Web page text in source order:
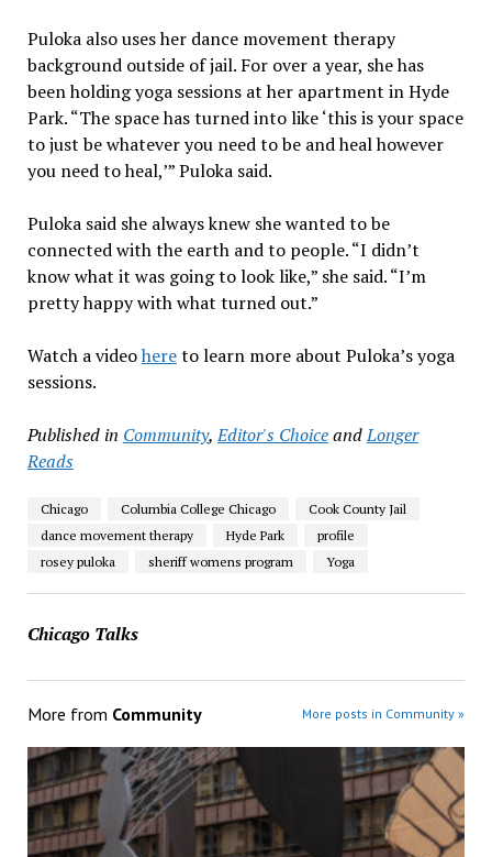
Puloka also uses her dance movement therapy
background outside of jail. For over a year, she has
been holding yoga sessions at her apartment in Hyde
Park. “The space has turned into like ‘this is your space
to just be whatever you need to be and heal however
you need to heal,’” Puloka said.
Puloka said she always knew she wanted to be
connected with the earth and to people. “I didn’t
know what it was going to look like,” she said. “I’m
pretty happy with what turned out.”
Watch a videohereto learn more about Puloka’s yoga
sessions.
Published in Community,Editor's ChoiceandLonger
Reads
Chicago Columbia College Chicago
Cook County Jail
dance movement therapy
Hyde Park
profile
rosey puloka
sheriff womens program Yoga
Chicago Talks
More from Community More posts in Community »